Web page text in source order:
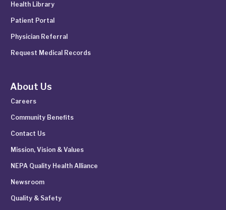
Health Library
Patient Portal
Physician Referral
Request Medical Records
About Us
Careers
Community Benefits
Contact Us
Mission, Vision & Values
NEPA Quality Health Alliance
Newsroom
Quality & Safety